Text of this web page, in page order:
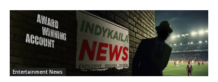
Entertainment News